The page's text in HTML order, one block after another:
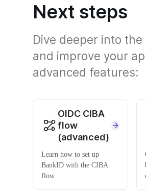
Next steps
Dive deeper into
and improve your
advanced features:
OIDC CIBA
flow
(advanced)
Learn how to set up
BankID with the CIBA
flow